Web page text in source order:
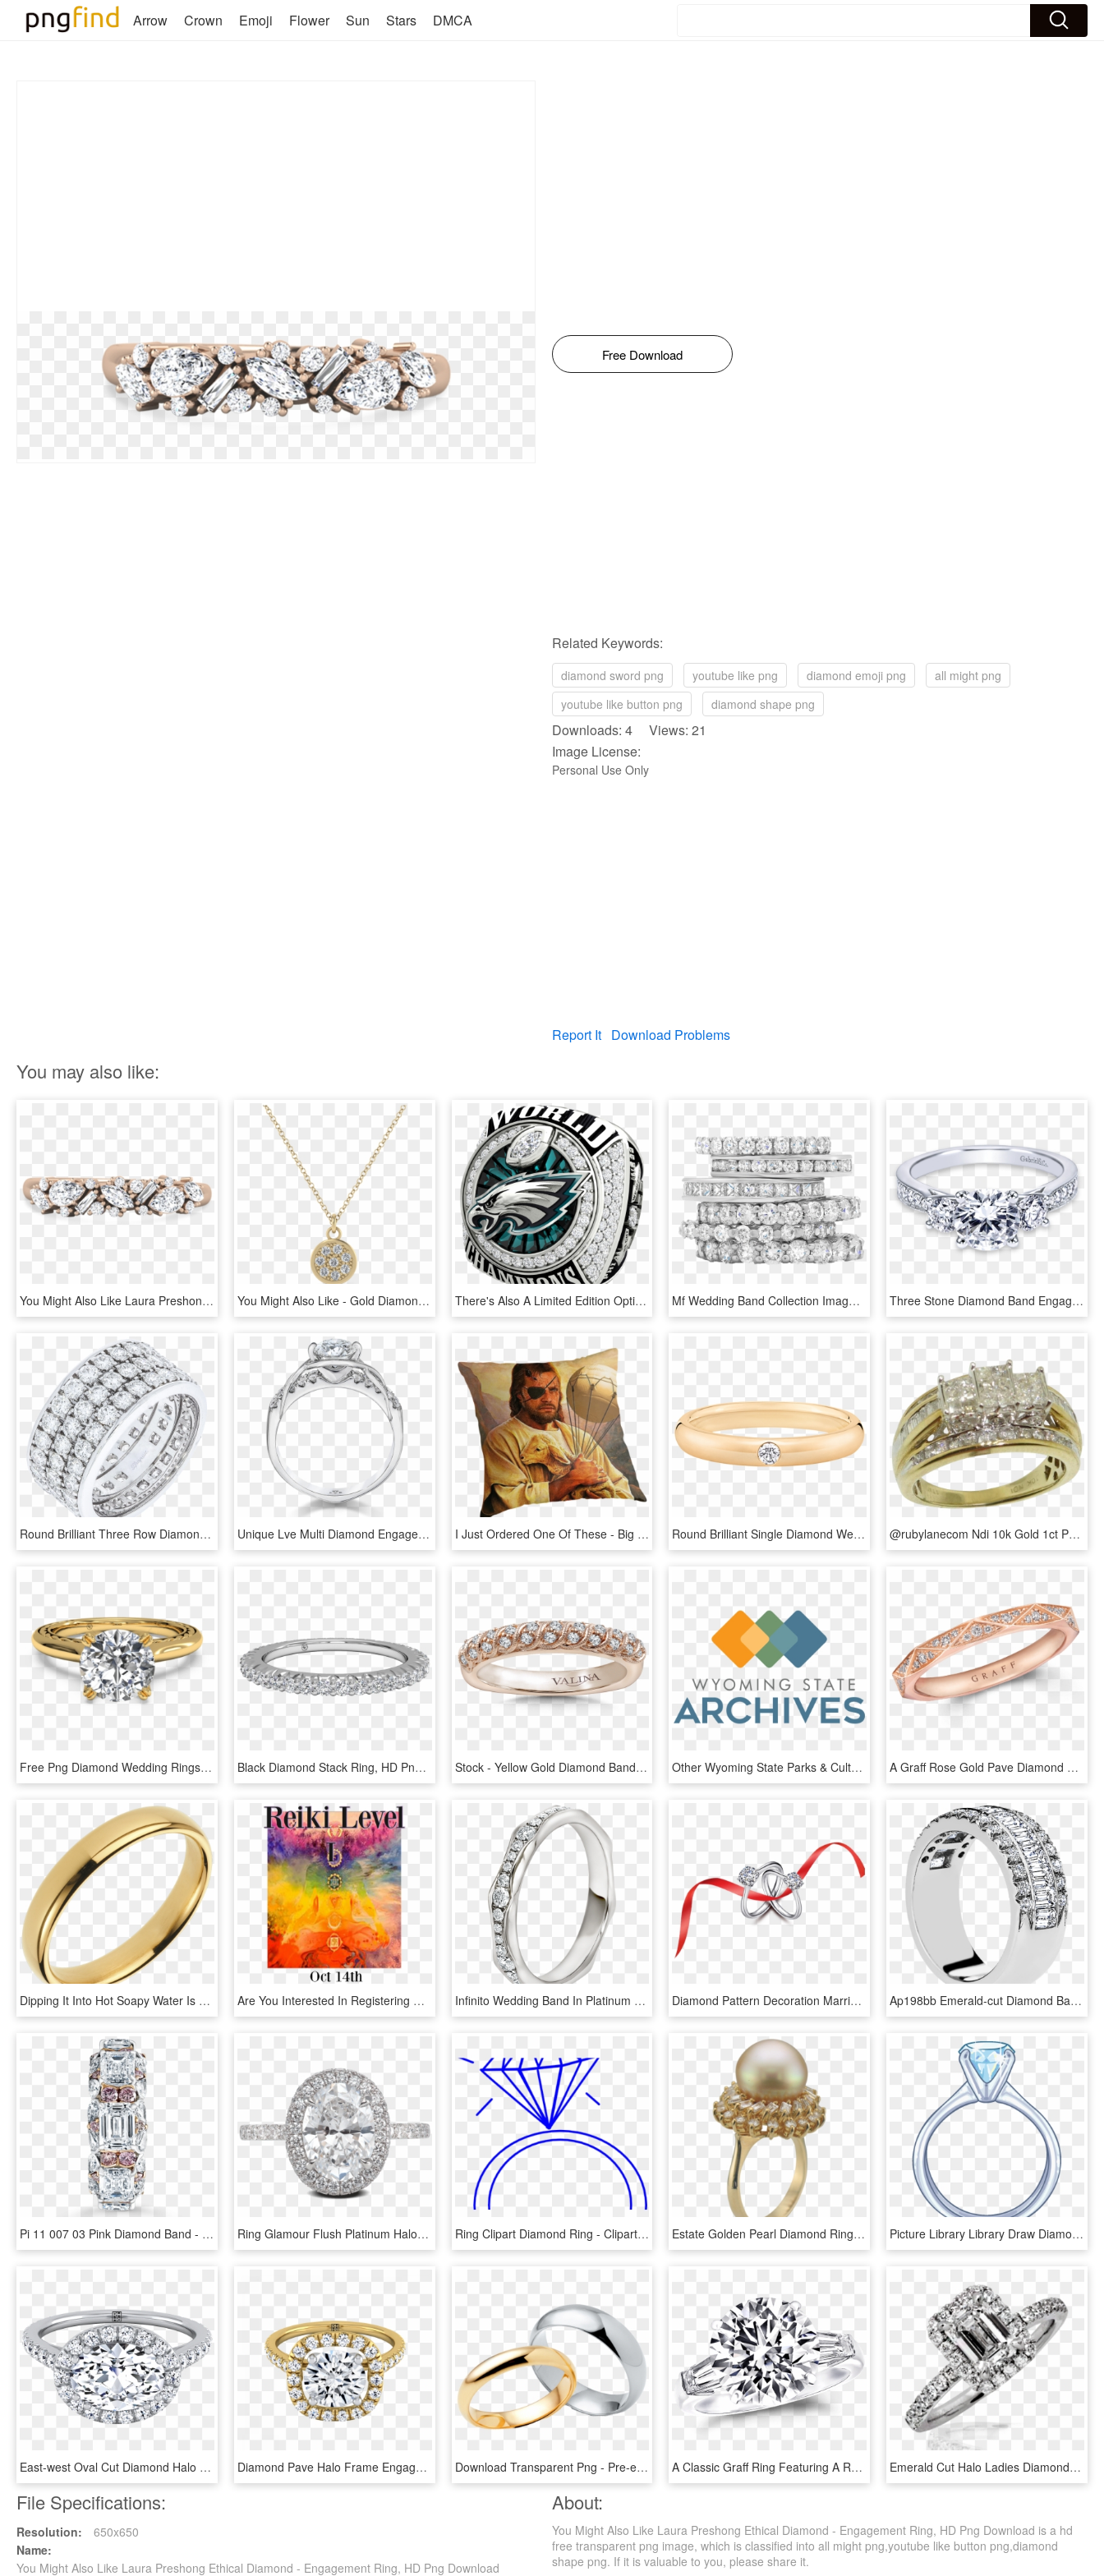
Arrow Crown Emoji Flower Sun Stars DMCA
Free Download
Related Keywords:
diamond sword png youtube like png diamond emoji png
all might png
youtube like button png
diamond shape png
Downloads: 4 Views: 21
Image License:
Personal Use Only
Report It Download Problems
You may also like:
You Might Also Like Laura Preshong Ethical Diamond - Engagement Ring, HD Png Download You Might Also Like - Gold Diamond Pineapple Necklace, HD Png Download There's Also A Limited Edition Option That Will Run - Eagles Super Bowl Ring Replica, HD Png Download Mf Wedding Band Collection Image - Stack Of Diamond Rings, HD Png Download Three Stone Diamond Band Engagement Ring, HD Png Download
Round Brilliant Three Row Diamond Wedding Band - Engagement Ring, HD Png Download Unique Lve Multi Diamond Engagement Ring Set In 18k - Engagement Ring, HD Png Download I Just Ordered One Of These - Big Boss Looks Like Jesus, HD Png Download Round Brilliant Single Diamond Wedding Band Harry Winston - Engagement Ring, HD Png Download @rubylanecom Ndi 10k Gold 1ct Princess Cut Diamond - Pre-engagement Ring, HD Png Download
Free Png Diamond Wedding Rings Png Png Image With Transparent - Engagement Ring Yellow Gold Solitaire Diamond, Png Download Black Diamond Stack Ring, HD Png Download Stock - Yellow Gold Diamond Band With Split Prongs, HD Png Download Other Wyoming State Parks & Cultural Resources Programs - Graphic Design, HD Png Download A Graff Rose Gold Pave Diamond Wedding Band - Engagement Ring, HD Png Download
Dipping It Into Hot Soapy Water Is Enough To Restore - Alianza De Oro Mujer, HD Png Download Are You Interested In Registering For A Reiki Class - Lucy Sky Diamonds, HD Png Download Infinito Wedding Band In Platinum Set With Full Pavé - Engagement Ring, HD Png Download Diamond Pattern Decoration Marriage Red Wedding Ring - Engagement Ring, HD Png Download Ap198bb Emerald-cut Diamond Band With Pave Diamond - Engagement Ring, HD Png Download
Pi 11 007 03 Pink Diamond Band - Engagement Ring, HD Png Download Ring Glamour Flush Platinum Halo Diamonds Steven Kirsch - Pre-engagement Ring, HD Png Download Ring Clipart Diamond Ring - Clipart Wedding Ring, HD Png Download Estate Golden Pearl Diamond Ring In 18k Yellow Gold - Engagement Ring, HD Png Download Picture Library Library Draw Diamond Ring Inspirational - Diamond Ring Draw, HD Png Download
East-west Oval Cut Diamond Halo Engagement Ring In - East West Oval Rose Gold Engagement Ring, HD Png Download Diamond Pave Halo Frame Engagement Ring In 14k Yellow - Engagement Ring, HD Png Download Download Transparent Png - Pre-engagement Ring, Png Download A Classic Graff Ring Featuring A Round Brilliant Diamond - Engagement Ring, HD Png Download Emerald Cut Halo Ladies Diamond Ring - Engagement Ring, HD Png Download
File Specifications:
Resolution:
650x650
Name:
You Might Also Like Laura Preshong Ethical Diamond - Engagement Ring, HD Png Download
About:
You Might Also Like Laura Preshong Ethical Diamond - Engagement Ring, HD Png Download is a hd
free transparent png image, which is classified into all might png,youtube like button png,diamond
shape png. If it is valuable to you, please share it.